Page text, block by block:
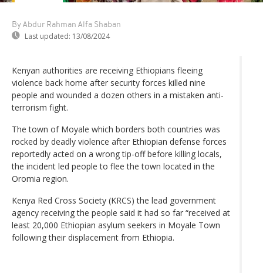
By Abdur Rahman Alfa Shaban
Last updated: 13/08/2024
Kenyan authorities are receiving Ethiopians fleeing
violence back home after security forces killed nine
people and wounded a dozen others in a mistaken anti-
terrorism fight.
The town of Moyale which borders both countries was
rocked by deadly violence after Ethiopian defense forces
reportedly acted on a wrong tip-off before killing locals,
the incident led people to flee the town located in the
Oromia region.
Kenya Red Cross Society (KRCS) the lead government
agency receiving the people said it had so far “received at
least 20,000 Ethiopian asylum seekers in Moyale Town
following their displacement from Ethiopia.